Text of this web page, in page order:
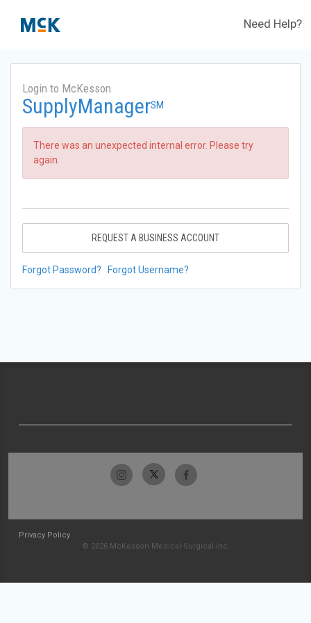
Need Help?
Login to McKesson
SupplyManagerSM
There was an unexpected internal error. Please try
again.
REQUEST A BUSINESS ACCOUNT
Forgot Password? Forgot Username?
Privacy Policy
© 2026 McKesson Medical-Surgical Inc.